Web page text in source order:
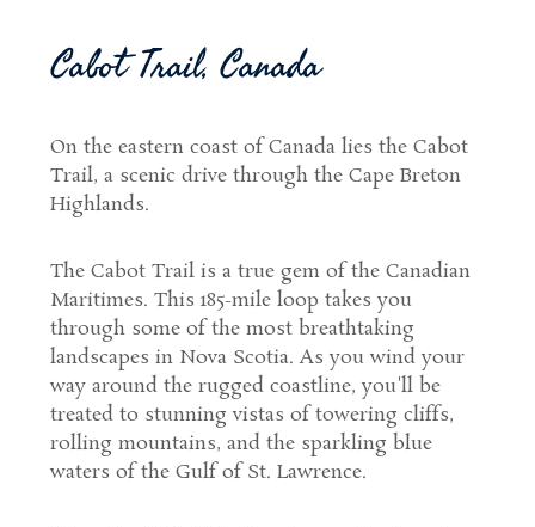
Cabot Trail, Canada
On the eastern coast of Canada lies the Cabot
Trail, a scenic drive through the Cape Breton
Highlands.
The Cabot Trail is a true gem of the Canadian
Maritimes. This 185-mile loop takes you
through some of the most breathtaking
landscapes in Nova Scotia. As you wind your
way around the rugged coastline, you'll be
treated to stunning vistas of towering cliffs,
rolling mountains, and the sparkling blue
waters of the Gulf of St. Lawrence.